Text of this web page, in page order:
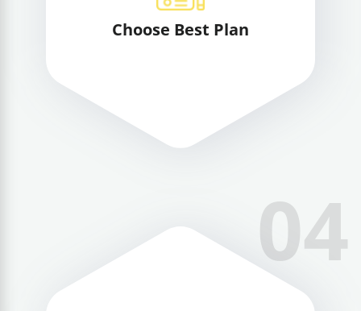
Choose Best Plan
04